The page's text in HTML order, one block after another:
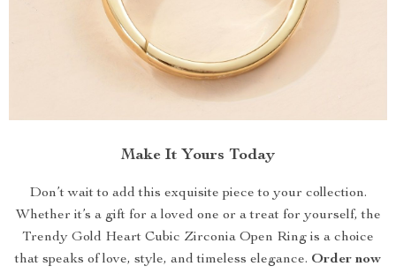
Make It Yours Today
Don’t wait to add this exquisite piece to your collection.
Whether it’s a gift for a loved one or a treat for yourself, the
Trendy Gold Heart Cubic Zirconia Open Ring is a choice
that speaks of love, style, and timeless elegance. Order now